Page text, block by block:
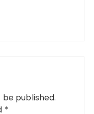
published.
*